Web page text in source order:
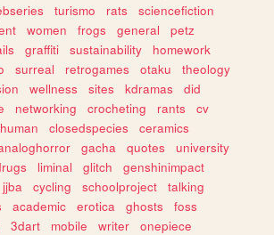
turismo rats
sciencefiction
women frogs general
petz
graffiti sustainability
homework
surreal retrogames otaku
theology
wellness sites kdramas
did
networking crocheting rants
cv
closedspecies
ceramics
gacha quotes
university
liminal glitch
genshinimpact
jjba cycling schoolproject
talking
academic erotica ghosts
foss
3dart mobile writer
onepiece